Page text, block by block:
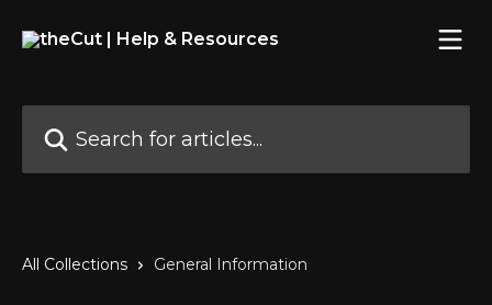
All Collections General Information